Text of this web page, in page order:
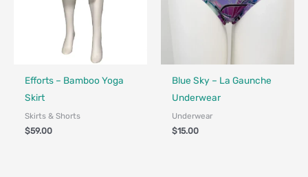
Made in Canada - Designed in Canada
Efforts – Bamboo Yoga
Skirt
Skirts & Shorts
$59.00
Fair Trade - Designed in Canada
Blue Sky – La Gaunche
Underwear
Underwear
$15.00